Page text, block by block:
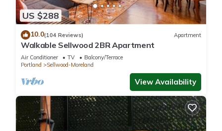
US $288
10.0(104 Reviews) Apartment
Walkable Sellwood 2BR Apartment
Air Conditioner TV
Balcony/Terrace
Portland
Sellwood-Moreland
View Availability